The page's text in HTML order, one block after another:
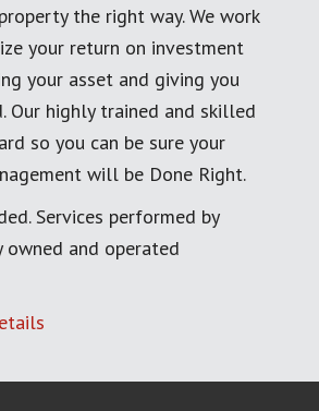
the right way. We work
your return on investment
your asset and giving you
Our highly trained and skilled
so you can be sure your
will be Done Right.
Services performed by
owned and operated